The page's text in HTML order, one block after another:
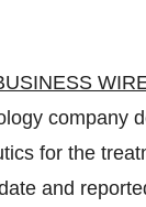
company
for the
and